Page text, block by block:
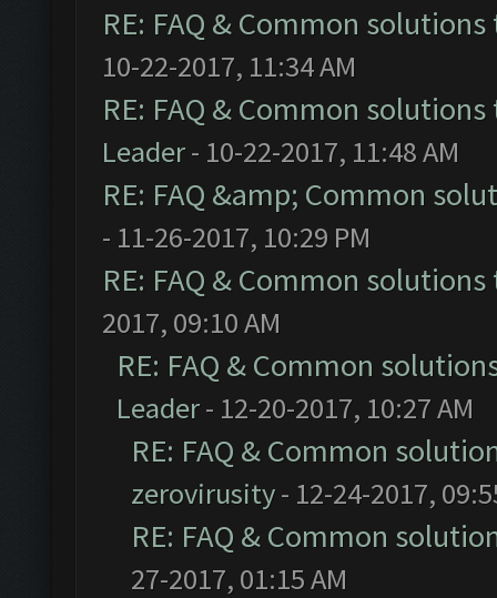
RE: FAQ & Common
10-22-2017, 11:34 AM
RE: FAQ & Common
Leader- 10-22-2017, 11:48 AM
RE: FAQ &amp; Common
- 11-26-2017, 10:29 PM
RE: FAQ & Common
2017, 09:10 AM
RE: FAQ & Common
Leader- 12-20-2017, 10:27 AM
RE: FAQ & Common
zerovirusity- 12-24-2017,
RE: FAQ & Common
27-2017, 01:15 AM